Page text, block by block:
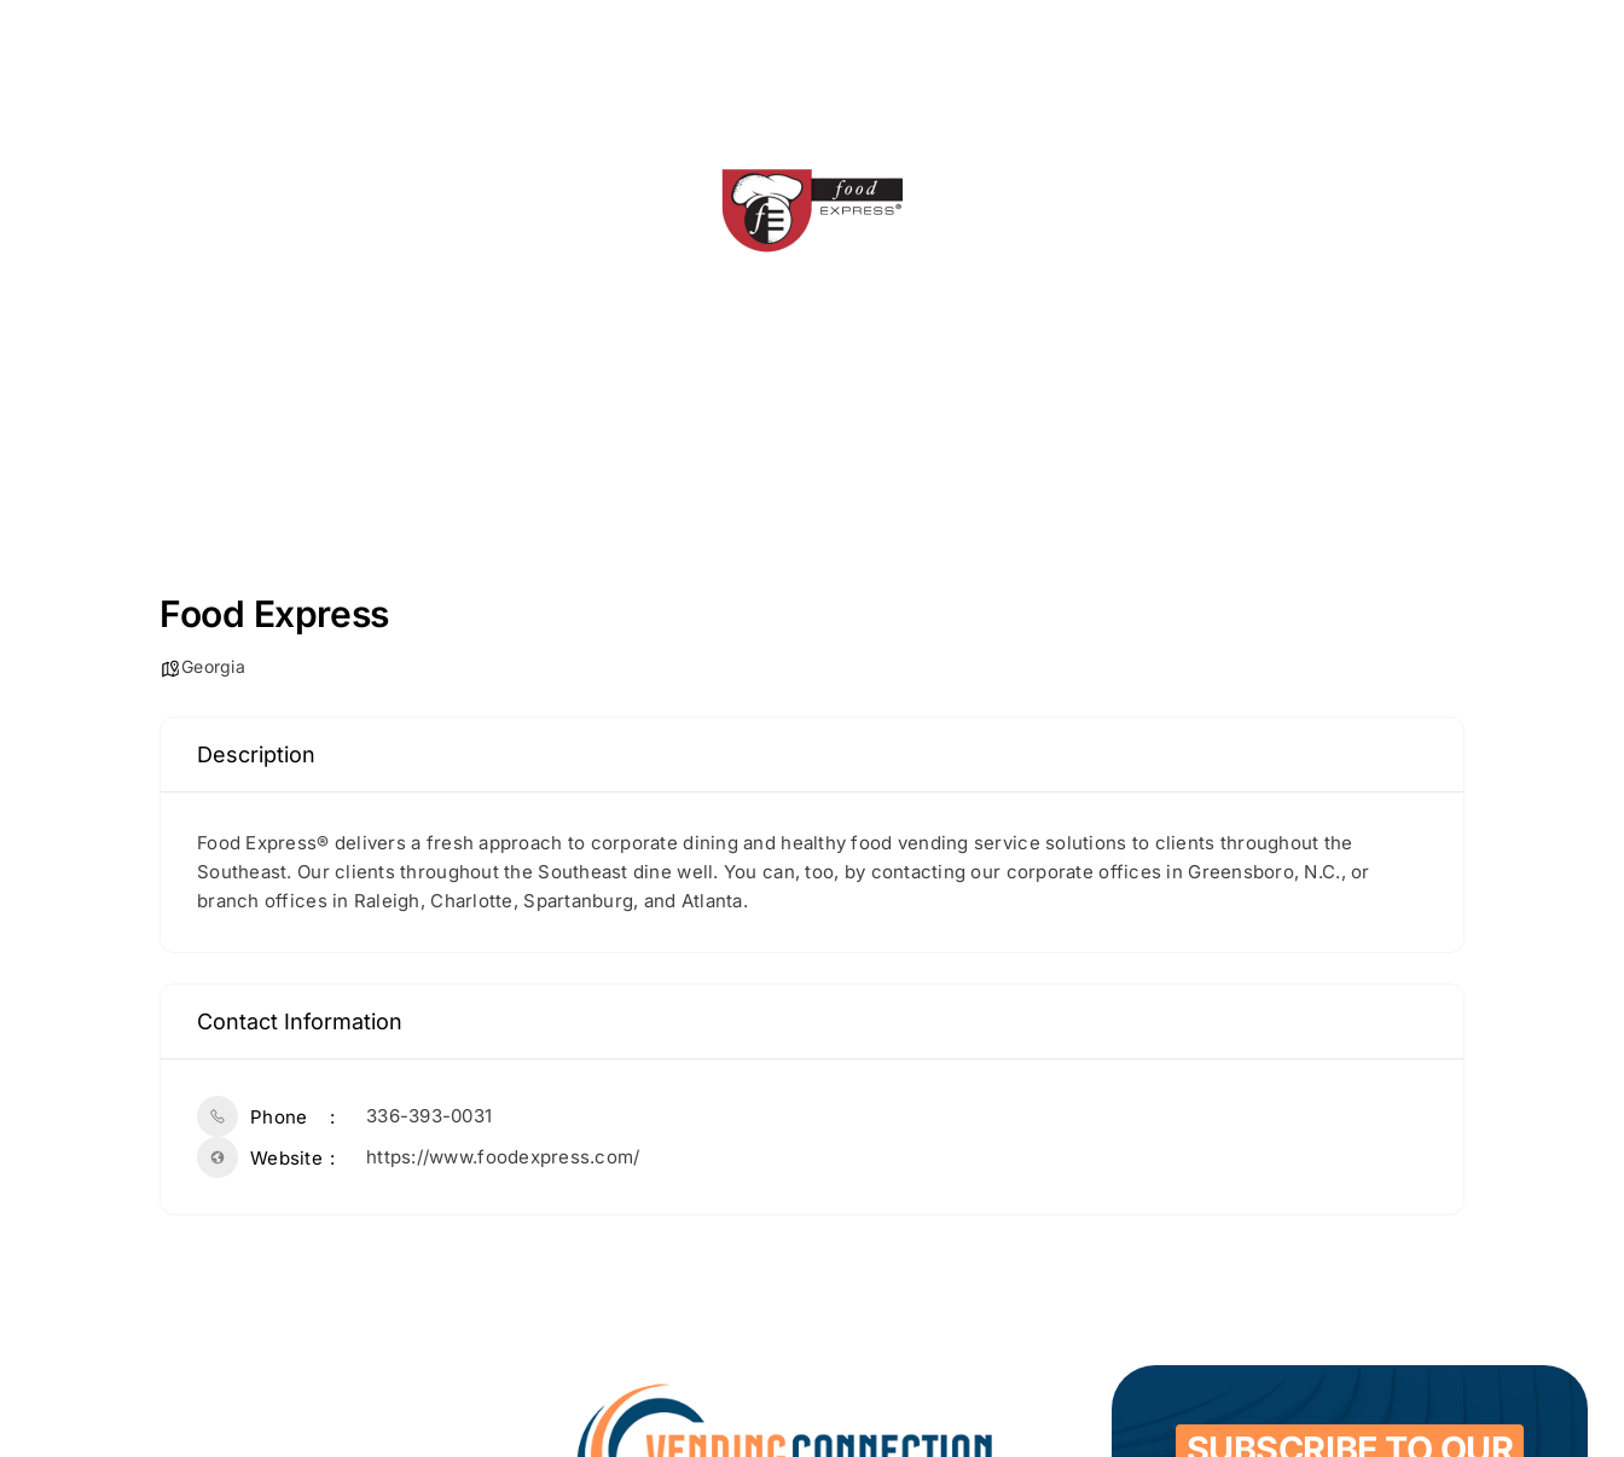
Food Express
Georgia
Description
Food Express® delivers a fresh approach to corporate dining and healthy food vending service solutions to clients throughout the
Southeast. Our clients throughout the Southeast dine well. You can, too, by contacting our corporate offices in Greensboro, N.C., or
branch offices in Raleigh, Charlotte, Spartanburg, and Atlanta.
Contact Information
Phone
336-393-0031
Website
https://www.foodexpress.com/